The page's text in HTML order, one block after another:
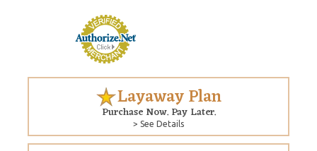
Layaway Plan
Purchase Now. Pay Later.
> See Details